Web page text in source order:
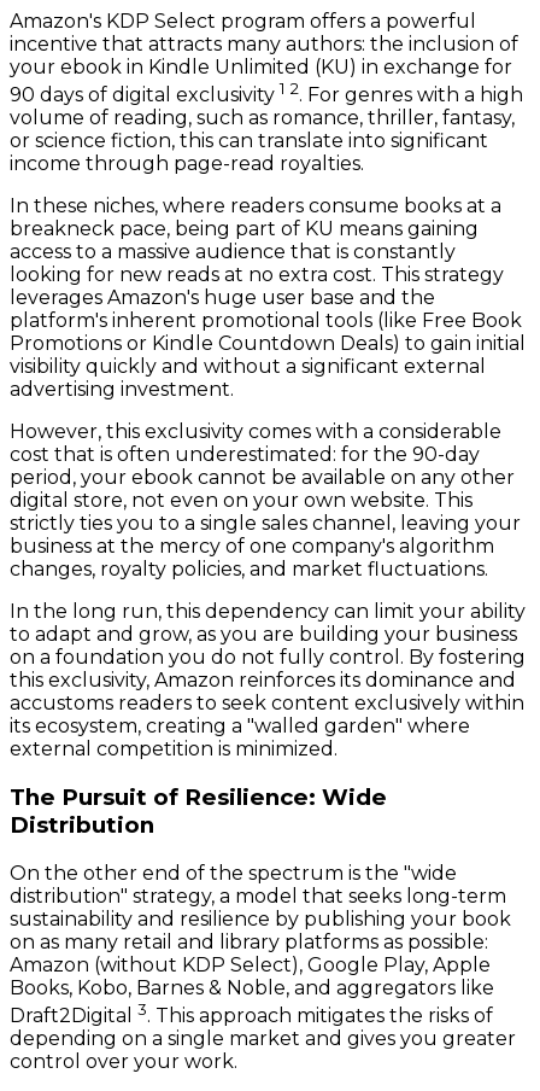
Amazon's KDP Select program offers a powerful
incentive that attracts many authors: the inclusion of
your ebook in Kindle Unlimited (KU) in exchange for
90 days of digital exclusivity 1 2. For genres with a high
volume of reading, such as romance, thriller, fantasy,
or science fiction, this can translate into significant
income through page-read royalties.
In these niches, where readers consume books at a
breakneck pace, being part of KU means gaining
access to a massive audience that is constantly
looking for new reads at no extra cost. This strategy
leverages Amazon's huge user base and the
platform's inherent promotional tools (like Free Book
Promotions or Kindle Countdown Deals) to gain initial
visibility quickly and without a significant external
advertising investment.
However, this exclusivity comes with a considerable
cost that is often underestimated: for the 90-day
period, your ebook cannot be available on any other
digital store, not even on your own website. This
strictly ties you to a single sales channel, leaving your
business at the mercy of one company's algorithm
changes, royalty policies, and market fluctuations.
In the long run, this dependency can limit your ability
to adapt and grow, as you are building your business
on a foundation you do not fully control. By fostering
this exclusivity, Amazon reinforces its dominance and
accustoms readers to seek content exclusively within
its ecosystem, creating a "walled garden" where
external competition is minimized.
The Pursuit of Resilience: Wide
Distribution
On the other end of the spectrum is the "wide
distribution" strategy, a model that seeks long-term
sustainability and resilience by publishing your book
on as many retail and library platforms as possible:
Amazon (without KDP Select), Google Play, Apple
Books, Kobo, Barnes & Noble, and aggregators like
Draft2Digital 3. This approach mitigates the risks of
depending on a single market and gives you greater
control over your work.